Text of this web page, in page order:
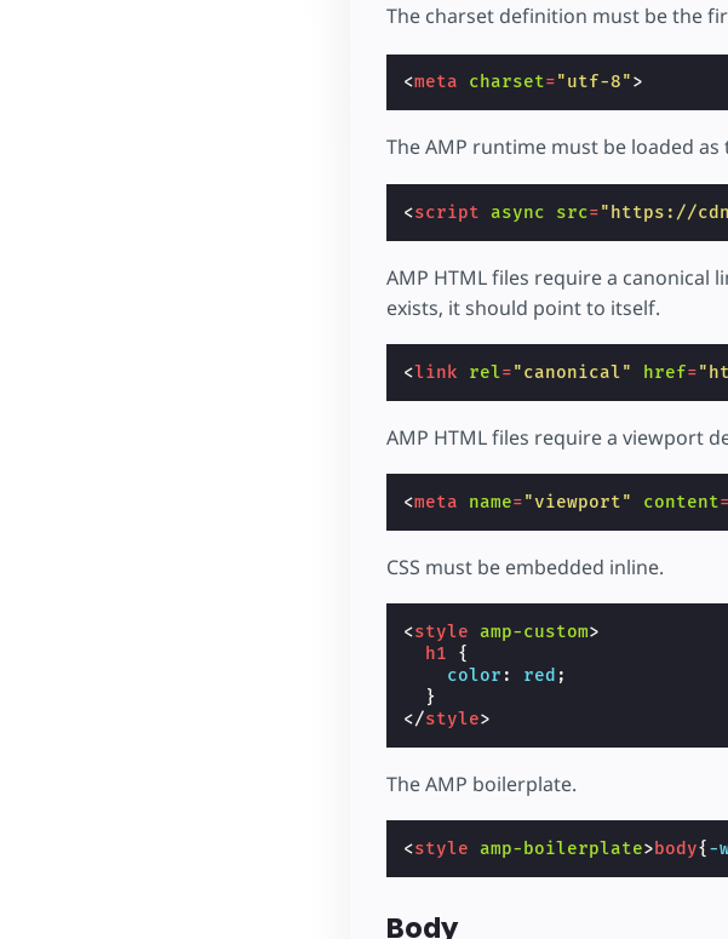
The charset definition must be the
<meta charset="utf-8">
The AMP runtime must be loaded
<script async src="https://
AMP HTML files require a canonical
exists, it should point to itself.
<link rel="canonical" href=
AMP HTML files require a viewport
<meta name="viewport" content=
CSS must be embedded inline.
<style amp-custom>
h1
{
color : red ;
}
</style>
The AMP boilerplate.
<style amp-boilerplate>body{-
Body